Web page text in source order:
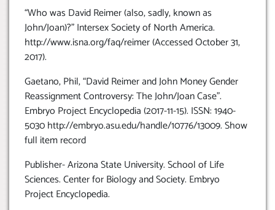
“Who was David Reimer (also, sadly, known as
John/Joan)?” Intersex Society of North America.
http://www.isna.org/faq/reimer (Accessed October 31,
2017).
Gaetano, Phil, “David Reimer and John Money Gender
Reassignment Controversy: The John/Joan Case”.
Embryo Project Encyclopedia (2017-11-15). ISSN: 1940-
5030 http://embryo.asu.edu/handle/10776/13009. Show
full item record
Publisher- Arizona State University. School of Life
Sciences. Center for Biology and Society. Embryo
Project Encyclopedia.